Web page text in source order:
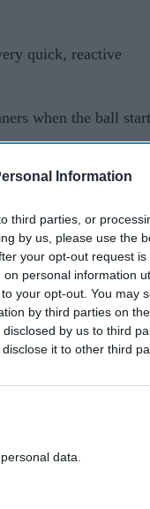
Information
third parties, or
by us, please use the
your opt-out request
personal information
your opt-out. You may
by third parties on
by us to third
it to other third
data.
quick, reactive
when the ball
opening test in
wants to prove
the bat, it's
Jofra Archer and all-
Burns was granted
Curran and Mark